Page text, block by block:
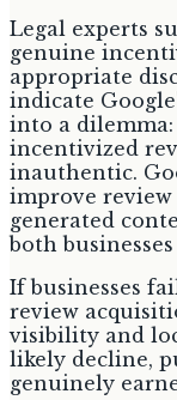
Legal experts
genuine
appropriate
indicate
into a
incentivized
inauthentic.
improve
generated
both
If businesses
review
visibility and
likely decline,
genuinely